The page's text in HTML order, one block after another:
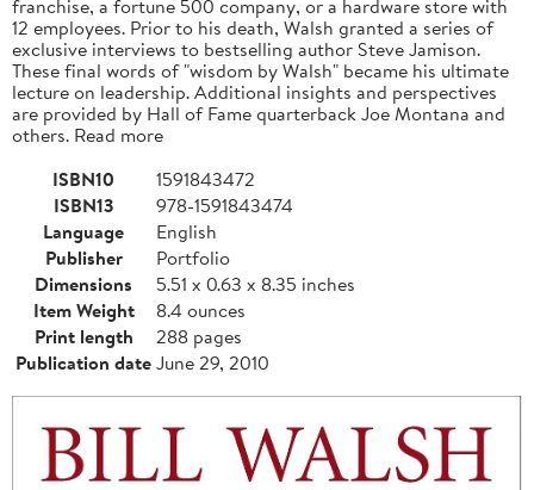
franchise, a fortune 500 company, or a hardware store with
12 employees. Prior to his death, Walsh granted a series of
exclusive interviews to bestselling author Steve Jamison.
These final words of "wisdom by Walsh" became his ultimate
lecture on leadership. Additional insights and perspectives
are provided by Hall of Fame quarterback Joe Montana and
others. Read more
ISBN10
1591843472
ISBN13
978-1591843474
Language
English
Publisher
Portfolio
Dimensions
5.51 x 0.63 x 8.35 inches
Item Weight
8.4 ounces
Print length
288 pages
Publication dateJune 29, 2010